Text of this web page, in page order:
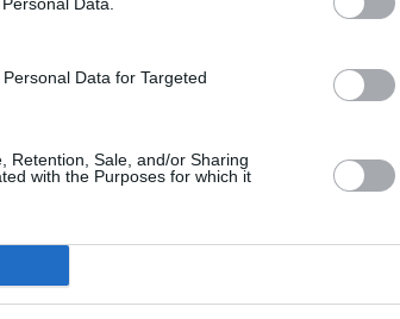
Data for Targeted
Retention, Sale, and/or Sharing
with the Purposes for which it
Sea Water
Easy